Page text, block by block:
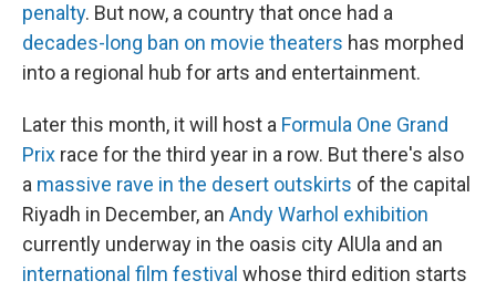
penalty. But now, a country that once had a
decades-long ban on movie theaters has morphed
into a regional hub for arts and entertainment.
Later this month, it will host a Formula One Grand
Prix race for the third year in a row. But there's also
a massive rave in the desert outskirts of the capital
Riyadh in December, an Andy Warhol exhibition
currently underway in the oasis city AlUla and an
international film festival whose third edition starts